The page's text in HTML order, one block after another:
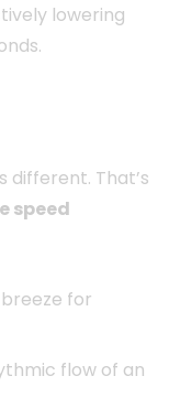
lowering
different. That’s
speed
for
flow of an